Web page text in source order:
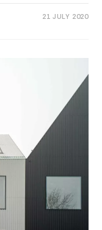
21 JULY 2020